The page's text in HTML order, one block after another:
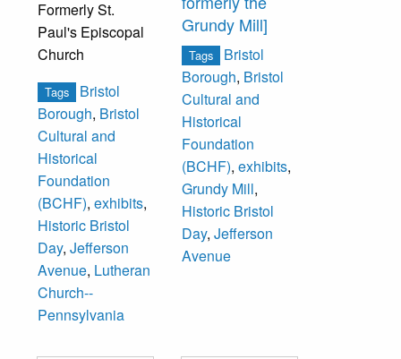
Formerly St.
Paul's Episcopal
Church
Tags
Bristol
Borough, Bristol
Cultural and
Historical
Foundation
(BCHF), exhibits,
Historic Bristol
Day, Jefferson
Avenue, Lutheran
Church--
Pennsylvania
Grundy Mill]
Tags
Bristol
Borough, Bristol
Cultural and
Historical
Foundation
(BCHF), exhibits,
Grundy Mill,
Historic Bristol
Day, Jefferson
Avenue